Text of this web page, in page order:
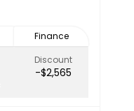
Finance
Discount
-$2,565